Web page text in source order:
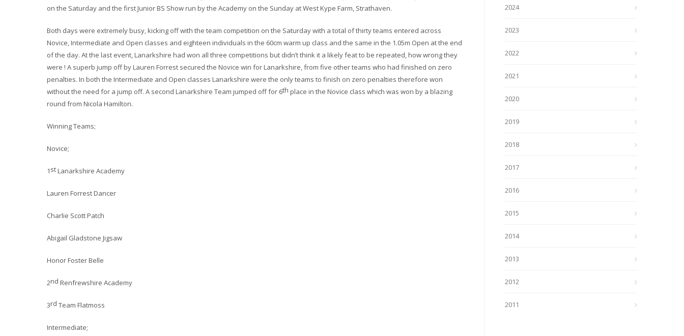
on the Saturday and the first Junior BS Show run by the Academy on the Sunday at West Kype Farm, Strathaven.
Both days were extremely busy, kicking off with the team competition on the Saturday with a total of thirty teams entered across
Novice, Intermediate and Open classes and eighteen individuals in the 60cm warm up class and the same in the 1.05m Open at the end
of the day. At the last event, Lanarkshire had won all three competitions but didn’t think it a likely feat to be repeated, how wrong they
were ! A superb jump off by Lauren Forrest secured the Novice win for Lanarkshire, from five other teams who had finished on zero
penalties. In both the Intermediate and Open classes Lanarkshire were the only teams to finish on zero penalties therefore won
without the need for a jump off. A second Lanarkshire Team jumped off for 6th place in the Novice class which was won by a blazing
round from Nicola Hamilton.
Winning Teams;
Novice;
1stLanarkshire Academy
Lauren Forrest Dancer
Charlie Scott Patch
Abigail Gladstone Jigsaw
Honor Foster Belle
2nd Renfrewshire Academy
3rd Team Flatmoss
Intermediate;
2024
2023
2022
2021
2020
2019
2018
2017
2016
2015
2014
2013
2012
2011